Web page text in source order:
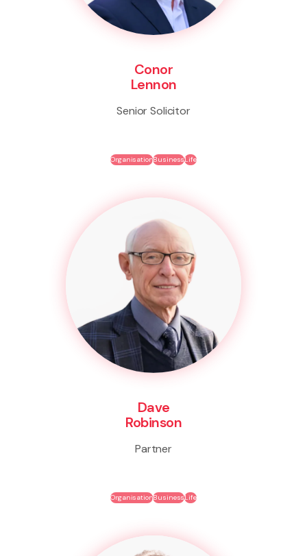
Conor
Lennon
Senior Solicitor
OrganisationBusinessLife
Dave
Robinson
Partner
OrganisationBusinessLife